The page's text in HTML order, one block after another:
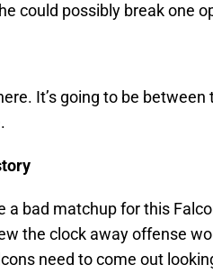
could possibly break one
It’s going to be
a bad matchup for this
the clock away offense
need to come out